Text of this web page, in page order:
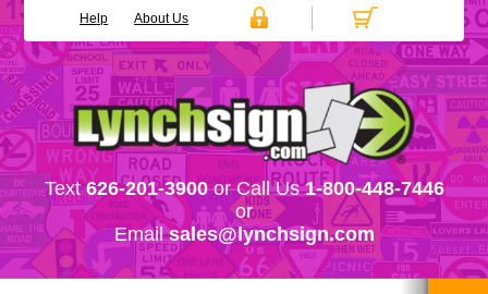
Help About Us
Text626-201-3900or Call Us1-800-448-7446
or
Emailsales@lynchsign.com